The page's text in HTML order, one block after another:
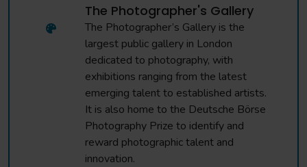
The Photographer's Gallery
The Photographer’s Gallery is the
largest public gallery in London
dedicated to photography, with
exhibitions ranging from the latest
emerging talent to established artists.
It is also home to the Deutsche Börse
Photography Prize to identify and
reward photographic talent and
innovation.